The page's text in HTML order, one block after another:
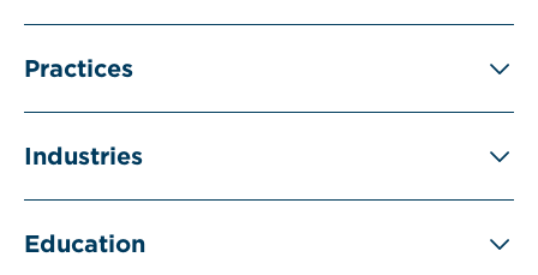
Practices
Industries
Education